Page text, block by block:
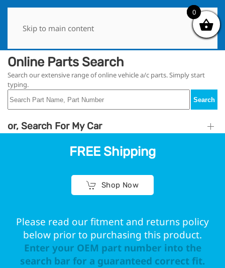
Skip to main content
Online Parts Search
Search our extensive range of online vehicle a/c parts. Simply start
typing.
Search
or, Search For My Car
FREE Shipping
Shop Now
Please read our fitment and returns policy
below prior to purchasing this product.
Enter your OEM part number into the
search bar for a guaranteed correct fit.
0
0